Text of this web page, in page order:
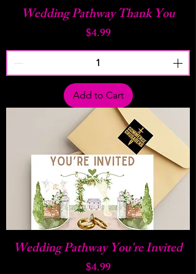
Wedding Pathway Thank You
Price
$4.99
Add to Cart
Wedding Pathway You're Invited
Price
$4.99